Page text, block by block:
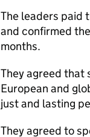
The leaders paid
and confirmed
months.
They agreed that
European and
just and lasting
They agreed to